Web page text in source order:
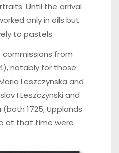
Until the arrival
only in oils but
to pastels.
from
notably for those
Leszczynska and
I Leszczynski and
1725; Upplands
at that time were